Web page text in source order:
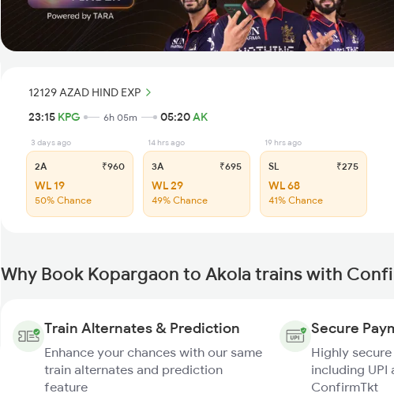
12129 AZAD HIND EXP
23:15 KPG 6h 05m 05:20AK
3 days ago
2A ₹960
WL 19
50% Chance
14 hrs ago
3A ₹695
WL 29
49% Chance
19 hrs ago
SL ₹275
WL 68
41% Chance
Why Book Kopargaon to Akola trains with
Train Alternates & Prediction
Enhance your chances with our same
train alternates and prediction
feature
Secure
Highly
including UPI
ConfirmTkt